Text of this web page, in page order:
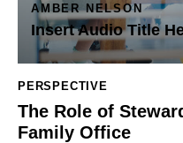
AMBER NELSON
Insert Audio Title
PERSPECTIVE
The Role of
Family Office